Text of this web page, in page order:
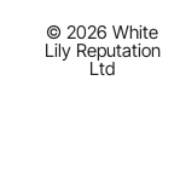
© 2026 White
Lily Reputation
Ltd